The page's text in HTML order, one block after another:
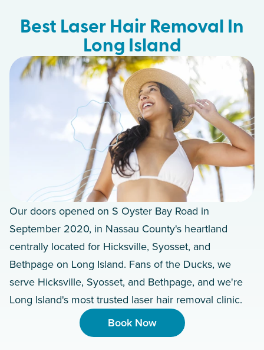
Best Laser Hair Removal In
Long Island
Our doors opened on S Oyster Bay Road in
September 2020, in Nassau County's heartland
centrally located for Hicksville, Syosset, and
Bethpage on Long Island. Fans of the Ducks, we
serve Hicksville, Syosset, and Bethpage, and we're
Long Island's most trusted laser hair removal clinic.
Book Now